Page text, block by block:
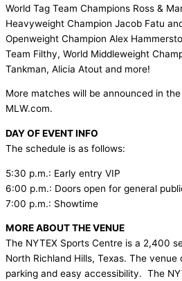
World Tag Team Champions Ross &
Heavyweight Champion Jacob Fatu
Openweight Champion Alex
Team Filthy, World Middleweight
Tankman, Alicia Atout and more!
More matches will be announced in
MLW.com.
DAY OF EVENT INFO
The schedule is as follows:
5:30 p.m.: Early entry VIP
6:00 p.m.: Doors open for general
7:00 p.m.: Showtime
MORE ABOUT THE VENUE
The NYTEX Sports Centre is a 2,400
North Richland Hills, Texas. The
parking and easy accessibility. The